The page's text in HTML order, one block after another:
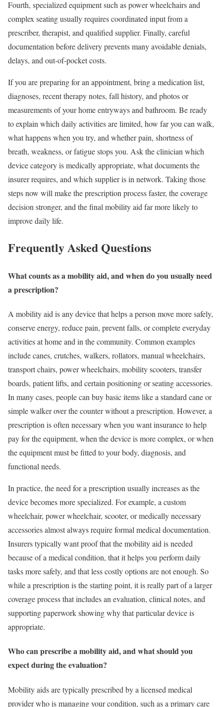
Fourth, specialized equipment such as power wheelchairs and
complex seating usually requires coordinated input from a
prescriber, therapist, and qualified supplier. Finally, careful
documentation before delivery prevents many avoidable denials,
delays, and out-of-pocket costs.
If you are preparing for an appointment, bring a medication list,
diagnoses, recent therapy notes, fall history, and photos or
measurements of your home entryways and bathroom. Be ready
to explain which daily activities are limited, how far you can walk,
what happens when you try, and whether pain, shortness of
breath, weakness, or fatigue stops you. Ask the clinician which
device category is medically appropriate, what documents the
insurer requires, and which supplier is in network. Taking those
steps now will make the prescription process faster, the coverage
decision stronger, and the final mobility aid far more likely to
improve daily life.
Frequently Asked Questions
What counts as a mobility aid, and when do you usually need
a prescription?
A mobility aid is any device that helps a person move more safely,
conserve energy, reduce pain, prevent falls, or complete everyday
activities at home and in the community. Common examples
include canes, crutches, walkers, rollators, manual wheelchairs,
transport chairs, power wheelchairs, mobility scooters, transfer
boards, patient lifts, and certain positioning or seating accessories.
In many cases, people can buy basic items like a standard cane or
simple walker over the counter without a prescription. However, a
prescription is often necessary when you want insurance to help
pay for the equipment, when the device is more complex, or when
the equipment must be fitted to your body, diagnosis, and
functional needs.
In practice, the need for a prescription usually increases as the
device becomes more specialized. For example, a custom
wheelchair, power wheelchair, scooter, or medically necessary
accessories almost always require formal medical documentation.
Insurers typically want proof that the mobility aid is needed
because of a medical condition, that it helps you perform daily
tasks more safely, and that less costly options are not enough. So
while a prescription is the starting point, it is really part of a larger
coverage process that includes an evaluation, clinical notes, and
supporting paperwork showing why that particular device is
appropriate.
Who can prescribe a mobility aid, and what should you
expect during the evaluation?
Mobility aids are typically prescribed by a licensed medical
provider who is managing your condition, such as a primary care